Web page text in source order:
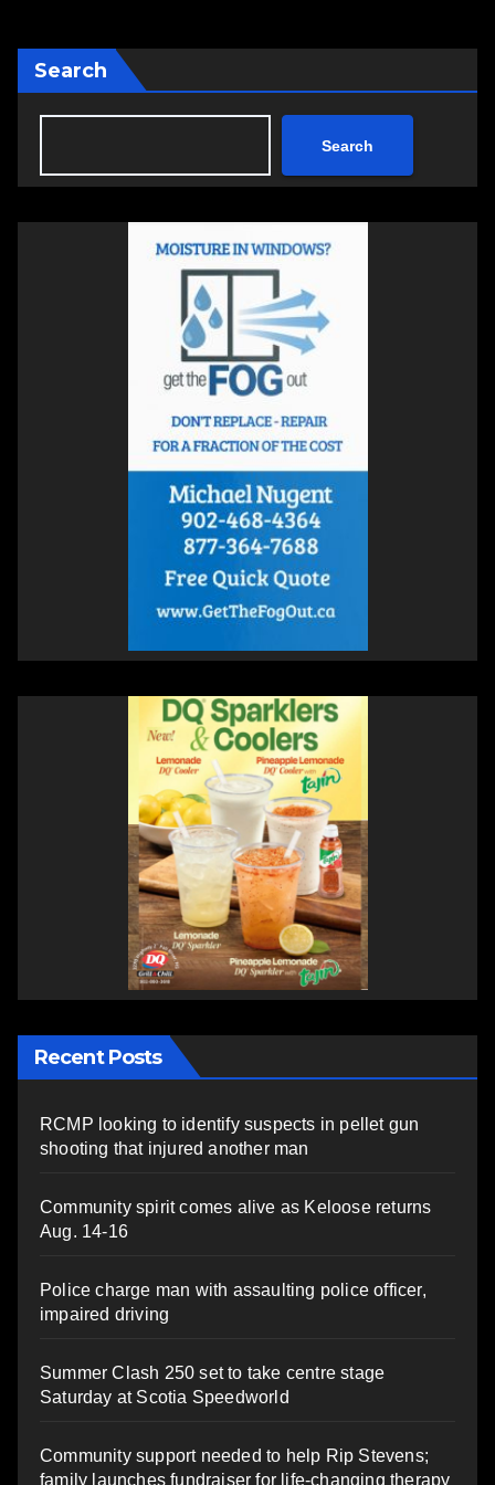
Search
Search
Recent Posts
RCMP looking to identify suspects in pellet gun
shooting that injured another man
Community spirit comes alive as Keloose returns
Aug. 14-16
Police charge man with assaulting police officer,
impaired driving
Summer Clash 250 set to take centre stage
Saturday at Scotia Speedworld
Community support needed to help Rip Stevens;
family launches fundraiser for life-changing therapy